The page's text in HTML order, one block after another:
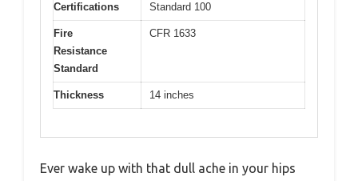
Certifications
Standard 100
Fire
Resistance
Standard
CFR 1633
Thickness 14 inches
Ever wake up with that dull ache in your hips